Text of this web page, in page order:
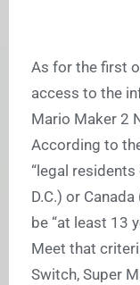
As for the first
access to the
Mario Maker 2
According to
“ legal
D.C.) or
be “at least 13
Meet that
Switch, Super